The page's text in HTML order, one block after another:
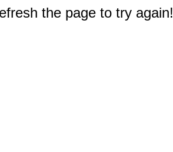
the page to try again!